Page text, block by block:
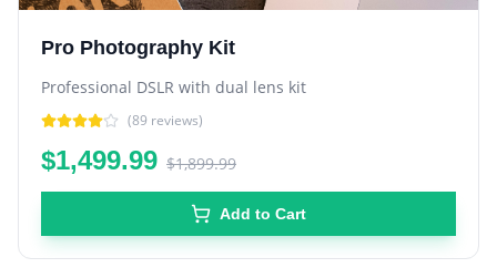
Pro Photography Kit
Professional DSLR with dual lens kit
(89 reviews)
$1,499.99 $1,899.99
Add to Cart